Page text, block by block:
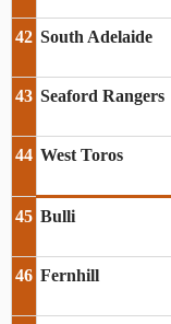
42 South Adelaide
43 Seaford Rangers
44 West Toros
45 Bulli
46 Fernhill